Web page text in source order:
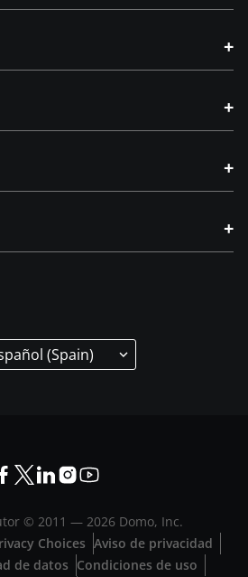
+
+
+
+
(Spain)
© 2011 —2026 Domo, Inc.
Choices Aviso de privacidad
de datos Condiciones de uso